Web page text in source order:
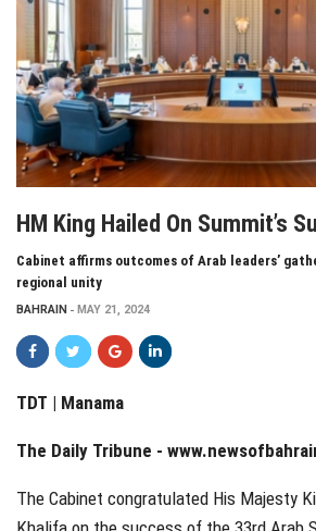
HM King Hailed On Summit’s
Cabinet affirms outcomes of Arab leaders’
regional unity
BAHRAIN MAY 21, 2024
TDT | Manama
The Daily Tribune -
The Cabinet congratulated His Majesty